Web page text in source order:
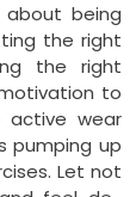
being
the right
the right
to
active wear
pumping up
Let not